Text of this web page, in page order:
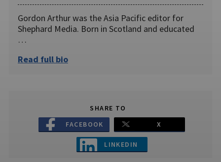
Gordon Arthur was the Asia Pacific editor for
Shephard Media. Born in Scotland and educated
…
Read full bio
SHARE TO
FACEBOOK
X
LINKEDIN